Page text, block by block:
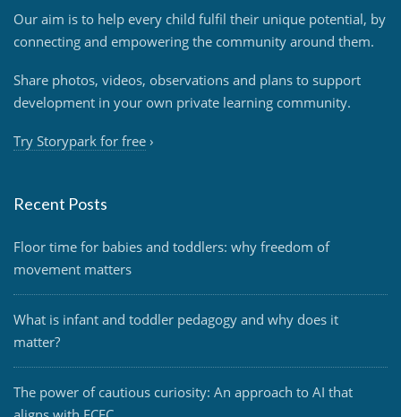
Our aim is to help every child fulfil their unique potential, by
connecting and empowering the community around them.
Share photos, videos, observations and plans to support
development in your own private learning community.
Try Storypark for free ›
Recent Posts
Floor time for babies and toddlers: why freedom of
movement matters
What is infant and toddler pedagogy and why does it
matter?
The power of cautious curiosity: An approach to AI that